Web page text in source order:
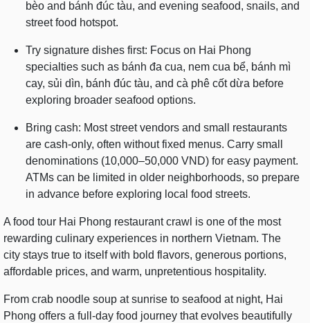
bèo and bánh đúc tàu, and evening seafood, snails, and
street food hotspot.
Try signature dishes first: Focus on Hai Phong
specialties such as bánh đa cua, nem cua bể, bánh mì
cay, sủi dìn, bánh đúc tàu, and cà phê cốt dừa before
exploring broader seafood options.
Bring cash: Most street vendors and small restaurants
are cash-only, often without fixed menus. Carry small
denominations (10,000–50,000 VND) for easy payment.
ATMs can be limited in older neighborhoods, so prepare
in advance before exploring local food streets.
A food tour Hai Phong restaurant crawl is one of the most
rewarding culinary experiences in northern Vietnam. The
city stays true to itself with bold flavors, generous portions,
affordable prices, and warm, unpretentious hospitality.
From crab noodle soup at sunrise to seafood at night, Hai
Phong offers a full-day food journey that evolves beautifully